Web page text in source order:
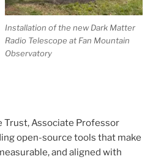
Installation of the new Dark Matter
Radio Telescope at Fan Mountain
Observatory
Associate Professor
open-source tools that make
and aligned with